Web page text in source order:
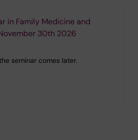
in Family Medicine and
30th 2026
seminar comes later.